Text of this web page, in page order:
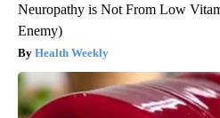
Neuropathy is Not From Low
Enemy)
Health Weekly